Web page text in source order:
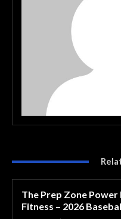
The Prep Zone
Fitness – 2026